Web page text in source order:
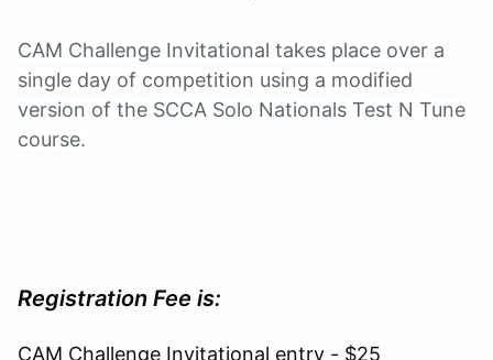
CAM Challenge Invitational takes place over a
single day of competition using a modified
version of the SCCA Solo Nationals Test N Tune
course.
Registration Fee is:
CAM Challenge Invitational entry - $25